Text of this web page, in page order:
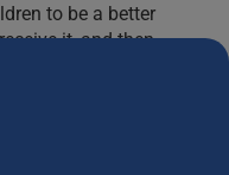
to be a better
it, and then
with increased levels